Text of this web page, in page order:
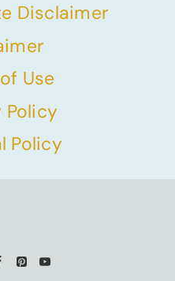
Disclaimer
Use
Policy
Policy